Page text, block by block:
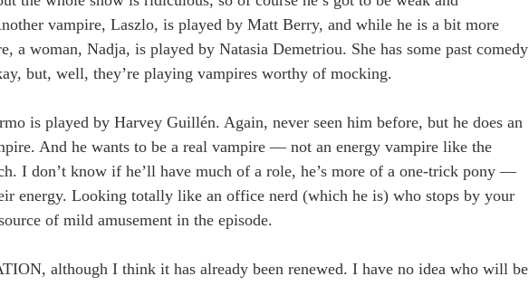
vampire, Laszlo, is played by Matt Berry, and while he is a bit more
a woman, Nadja, is played by Natasia Demetriou. She has some past comedy
but, well, they’re playing vampires worthy of mocking.
is played by Harvey Guillén. Again, never seen him before, but he does an
And he wants to be a real vampire — not an energy vampire like the
I don’t know if he’ll have much of a role, he’s more of a one-trick pony —
energy. Looking totally like an office nerd (which he is) who stops by your
of mild amusement in the episode.
although I think it has already been renewed. I have no idea who will be